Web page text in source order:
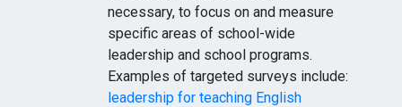
necessary, to focus on and measure
specific areas of school-wide
leadership and school programs.
Examples of targeted surveys include:
leadership for teaching English